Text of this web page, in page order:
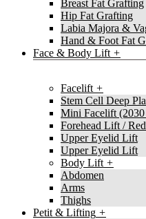
Breast Fat Grafting
Hip Fat Grafting
Labia Majora &
Hand & Foot Fat
Face & Body Lift
Facelift
Stem Cell Deep
Mini Facelift
Forehead Lift /
Upper Eyelid Lift
Upper Eyelid Lift
Body Lift
Abdomen
Arms
Thighs
Petit & Lifting